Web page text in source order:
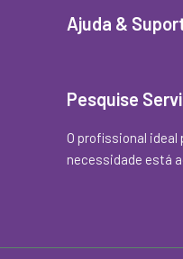
Ajuda &
Pesquise
O profissional ideal
necessidade está